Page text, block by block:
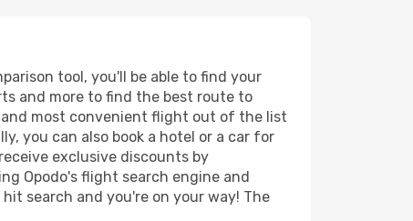
tool, you'll be able to find your
and more to find the best route to
and most convenient flight out of the list
you can also book a hotel or a car for
exclusive discounts by
Opodo's flight search engine and
search and you're on your way! The